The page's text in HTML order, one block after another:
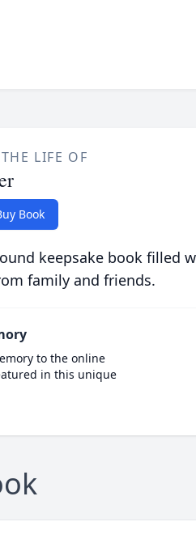
LIFE OF
Book
keepsake book filled
family and friends.
to the online
in this unique